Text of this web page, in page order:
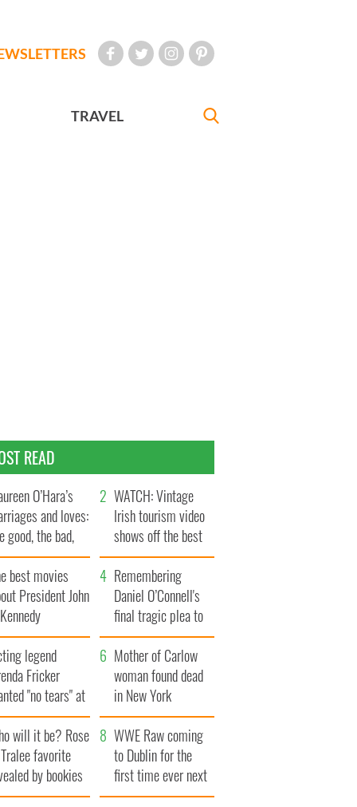
TRAVEL
READ
O’Hara’s
and loves:
good, the bad,
the ugly
WATCH: Vintage
Irish tourism video
shows off the best
bits of Ireland
best movies
President John
Remembering
Daniel O’Connell's
final tragic plea to
save Ireland from
Famine
legend
Fricker
"no tears" at
funeral as she
local shops
Mother of Carlow
woman found dead
in New York
launches $50
million wrongful
death lawsuit
will it be? Rose
favorite
by bookies
WWE Raw coming
to Dublin for the
first time ever next
year